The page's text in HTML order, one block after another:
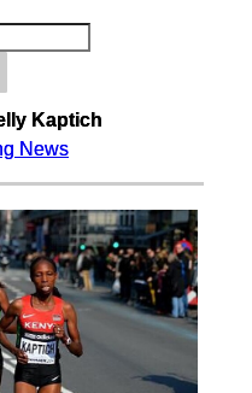
Kaptich
News